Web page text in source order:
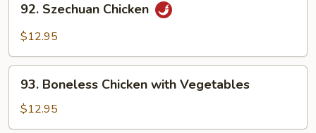
Szechuan
Chicken
92. Szechuan Chicken
$12.95
Boneless
Chicken
with
93. Boneless Chicken with Vegetables
$12.95